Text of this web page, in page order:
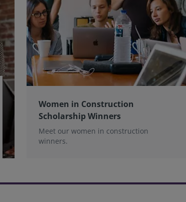
Women in Construction
Scholarship Winners
Meet our women in construction
winners.